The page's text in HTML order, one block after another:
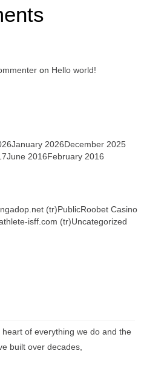
on Hello world!
January 2026December 2025
June 2016February 2016
(tr)PublicRoobet Casino
isff.com (tr)Uncategorized
of everything we do and the
built over decades,